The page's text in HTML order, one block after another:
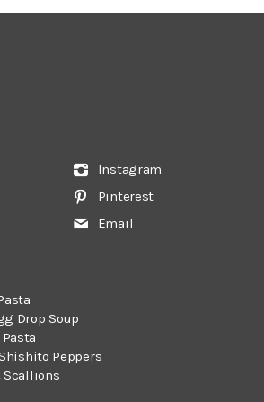
Instagram
Pinterest
Email
Drop Soup
Peppers
Scallions